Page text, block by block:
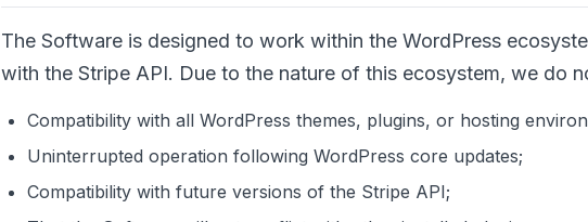
The Software is designed to work within the WordPress
with the Stripe API. Due to the nature of this ecosystem, we do
Compatibility with all WordPress themes, plugins, or hosting
Uninterrupted operation following WordPress core updates;
Compatibility with future versions of the Stripe API;